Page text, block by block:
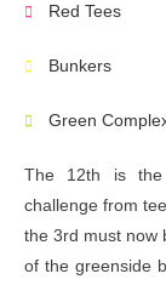
Red Tees
Bunkers
Green
The 12th is
challenge from
the 3rd must now
of the greenside